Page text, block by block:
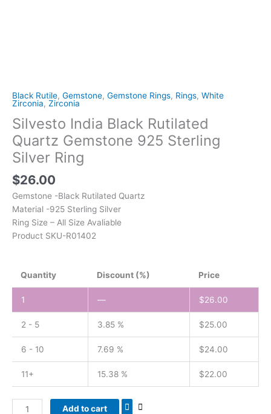
Black Rutile, Gemstone, Gemstone Rings, Rings, White
Zirconia, Zirconia
Silvesto India Black Rutilated
Quartz Gemstone 925 Sterling
Silver Ring
$26.00
Gemstone -Black Rutilated Quartz
Material -925 Sterling Silver
Ring Size – All Size Avaliable
Product SKU-R01402
Quantity Discount (%) Price
1 — $26.00
2 - 5 3.85 % $25.00
6 - 10 7.69 % $24.00
11+ 15.38 % $22.00
Add to cart